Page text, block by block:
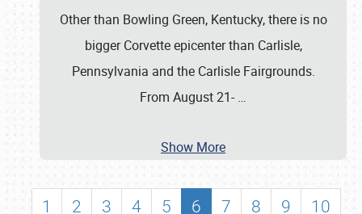
Other than Bowling Green, Kentucky, there is no
bigger Corvette epicenter than Carlisle,
Pennsylvania and the Carlisle Fairgrounds.
From August 21- …
Show More
1 2 3 4 5 6 7 8 9
10